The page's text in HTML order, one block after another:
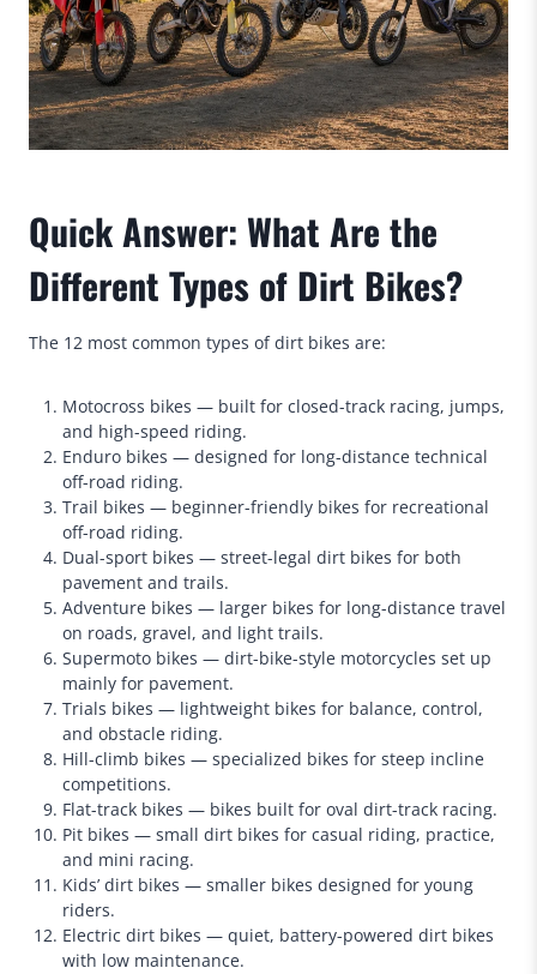
Quick Answer: What Are the
Different Types of Dirt Bikes?
The 12 most common types of dirt bikes are:
Motocross bikes — built for closed-track racing, jumps,
and high-speed riding.
Enduro bikes — designed for long-distance technical
off-road riding.
Trail bikes — beginner-friendly bikes for recreational
off-road riding.
Dual-sport bikes — street-legal dirt bikes for both
pavement and trails.
Adventure bikes — larger bikes for long-distance travel
on roads, gravel, and light trails.
Supermoto bikes — dirt-bike-style motorcycles set up
mainly for pavement.
Trials bikes — lightweight bikes for balance, control,
and obstacle riding.
Hill-climb bikes — specialized bikes for steep incline
competitions.
Flat-track bikes — bikes built for oval dirt-track racing.
Pit bikes — small dirt bikes for casual riding, practice,
and mini racing.
Kids’ dirt bikes — smaller bikes designed for young
riders.
Electric dirt bikes — quiet, battery-powered dirt bikes
with low maintenance.